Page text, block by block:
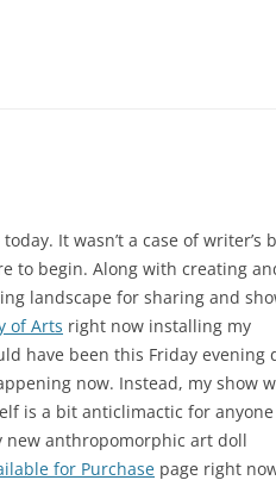
It wasn’t a case of writer’s
to begin. Along with creating
landscape for sharing and
of Arts right now installing my
have been this Friday evening
now. Instead, my show
is a bit anticlimactic for anyone
new anthropomorphic art doll
for Purchase page right